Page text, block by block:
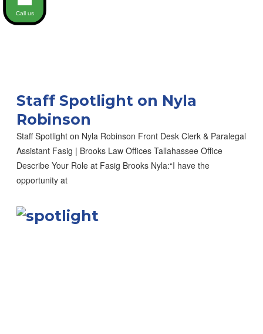
Staff Spotlight on Nyla
Robinson
Staff Spotlight on Nyla Robinson Front Desk Clerk & Paralegal
Assistant Fasig | Brooks Law Offices Tallahassee Office
Describe Your Role at Fasig Brooks Nyla:“I have the
opportunity at
Call us